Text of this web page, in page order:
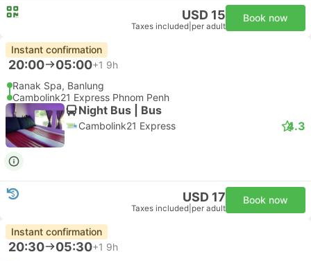
USD 15
Taxes included per adult
Book now
Instant confirmation
20:00 05:00+1 9h
Ranak Spa, Banlung
Cambolink21 Express Phnom Penh
Night Bus | Bus
Cambolink21 Express 4.3
USD 17
Taxes included per adult
Book now
Instant confirmation
20:30 05:30+1 9h